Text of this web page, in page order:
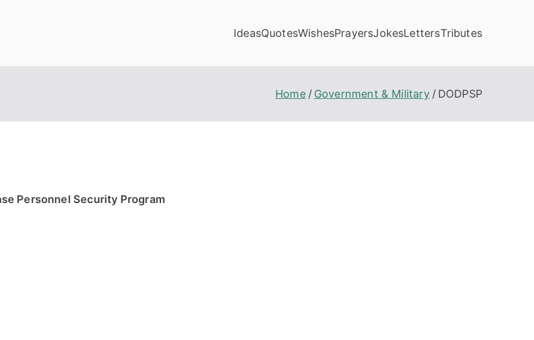
IdeasQuotesWishesPrayersJokesLettersTributes
Home Government & Military DODPSP
Personnel Security Program